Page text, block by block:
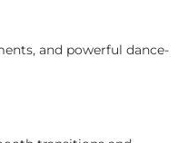
and powerful dance-